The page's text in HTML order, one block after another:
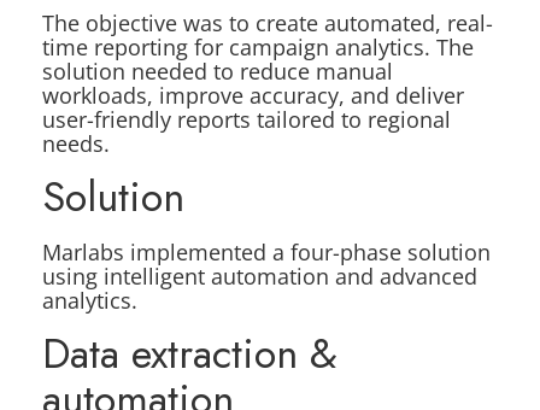
The objective was to create automated, real-
time reporting for campaign analytics. The
solution needed to reduce manual
workloads, improve accuracy, and deliver
user-friendly reports tailored to regional
needs.
Solution
Marlabs implemented a four-phase solution
using intelligent automation and advanced
analytics.
Data extraction &